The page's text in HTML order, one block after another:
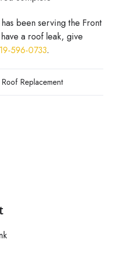
been serving the Front
a roof leak, give
596-0733.
Roof Replacement